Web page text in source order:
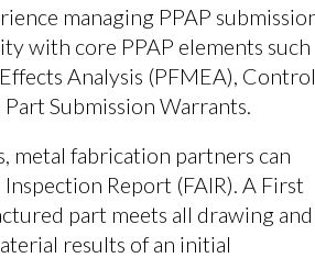
managing PPAP
with core PPAP elements such
Analysis (PFMEA), Control
Submission Warrants.
metal fabrication partners can
Report (FAIR). A First
part meets all drawing and
results of an initial